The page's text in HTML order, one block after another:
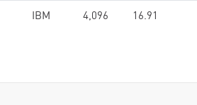
IBM 4,096 16.91